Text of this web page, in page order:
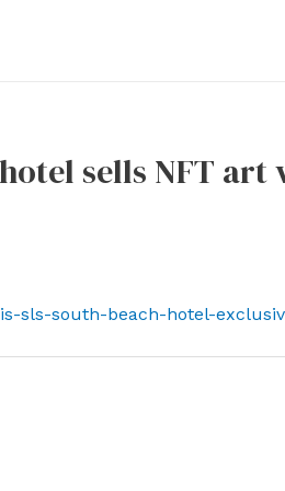
hotel sells NFT
sls-south-beach-hotel-